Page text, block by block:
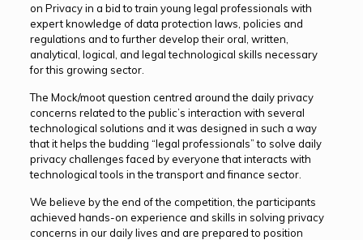
on Privacy in a bid to train young legal professionals with
expert knowledge of data protection laws, policies and
regulations and to further develop their oral, written,
analytical, logical, and legal technological skills necessary
for this growing sector.
The Mock/moot question centred around the daily privacy
concerns related to the public’s interaction with several
technological solutions and it was designed in such a way
that it helps the budding “legal professionals” to solve daily
privacy challenges faced by everyone that interacts with
technological tools in the transport and finance sector.
We believe by the end of the competition, the participants
achieved hands-on experience and skills in solving privacy
concerns in our daily lives and are prepared to position